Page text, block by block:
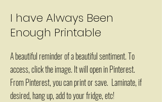
I have Always Been
Enough Printable
A beautiful reminder of a beautiful sentiment. To
access, click the image. It will open in Pinterest.
From Pinterest, you can print or save. Laminate, if
desired, hang up, add to your fridge, etc!